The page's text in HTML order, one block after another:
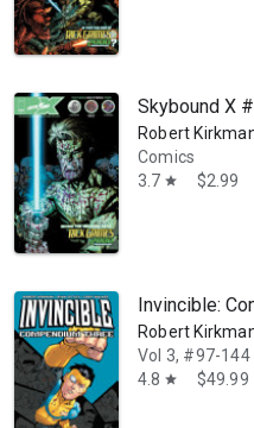
Skybound X
Robert
Comics
3.7 star $2.99
Invincible:
Robert
Vol 3, #97-144
4.8 star $49.99